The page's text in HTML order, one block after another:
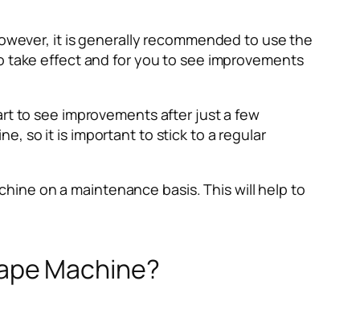
it is generally recommended to use the
effect and for you to see improvements
to see improvements after just a few
so it is important to stick to a regular
on a maintenance basis. This will help to
Machine?